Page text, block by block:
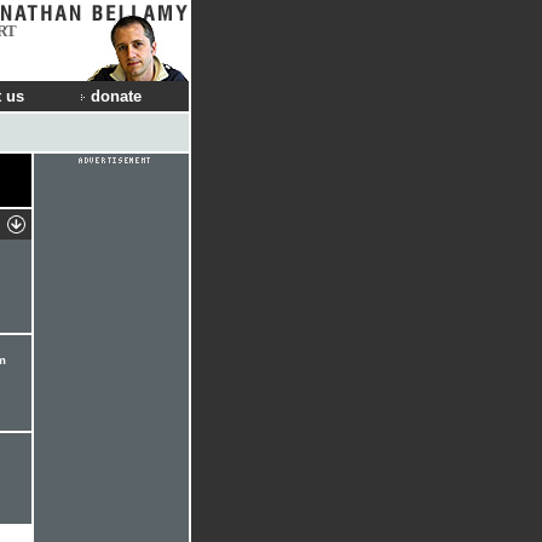
us donate